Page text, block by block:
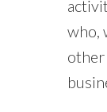
who,
other